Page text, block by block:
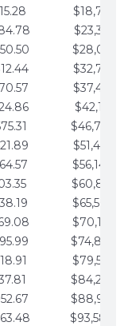
$18,716.10
$23,395.12
$32,753.17
$42,111.22